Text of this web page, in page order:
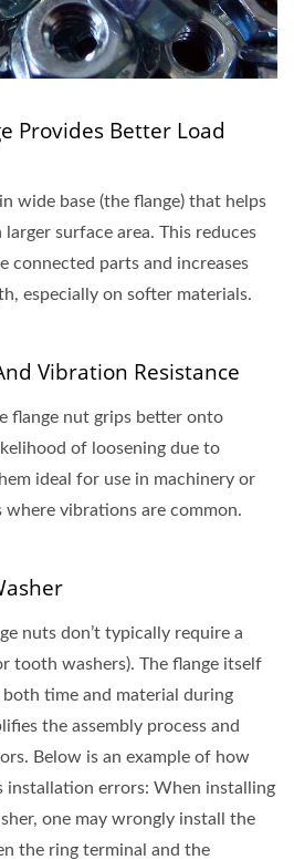
Provides Better Load
wide base (the flange) that helps
surface area. This reduces
connected parts and increases
especially on softer materials.
Vibration Resistance
flange nut grips better onto
of loosening due to
ideal for use in machinery or
vibrations are common.
nuts don’t typically require a
tooth washers). The flange itself
both time and material during
the assembly process and
Below is an example of how
installation errors: When installing
one may wrongly install the
the ring terminal and the